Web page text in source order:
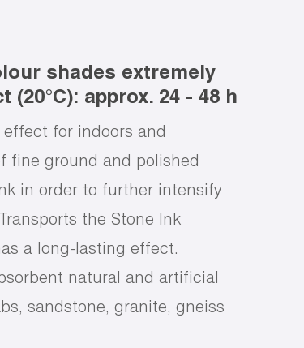
shades extremely
approx. 24 - 48 h
for indoors and
fine ground and polished
in order to further intensify
the Stone Ink
a long-lasting effect.
natural and artificial
sandstone, granite, gneiss